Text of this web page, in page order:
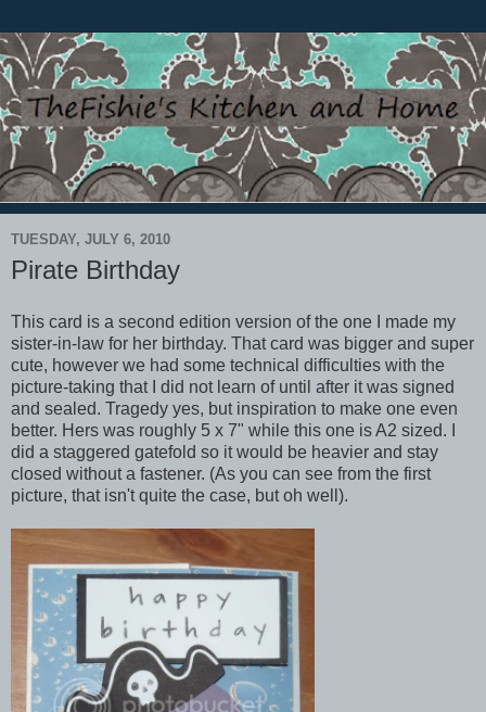
TUESDAY, JULY 6, 2010
Pirate Birthday
This card is a second edition version of the one I made my
sister-in-law for her birthday. That card was bigger and super
cute, however we had some technical difficulties with the
picture-taking that I did not learn of until after it was signed
and sealed. Tragedy yes, but inspiration to make one even
better. Hers was roughly 5 x 7" while this one is A2 sized. I
did a staggered gatefold so it would be heavier and stay
closed without a fastener. (As you can see from the first
picture, that isn't quite the case, but oh well).